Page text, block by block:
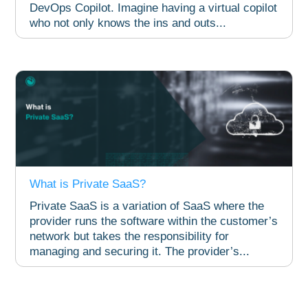
DevOps Copilot. Imagine having a virtual copilot
who not only knows the ins and outs...
What is Private SaaS?
Private SaaS is a variation of SaaS where the
provider runs the software within the customer’s
network but takes the responsibility for
managing and securing it. The provider’s...